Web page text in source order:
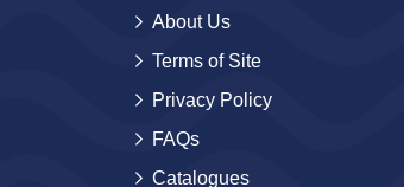
About Us
Terms of Site
Privacy Policy
FAQs
Catalogues